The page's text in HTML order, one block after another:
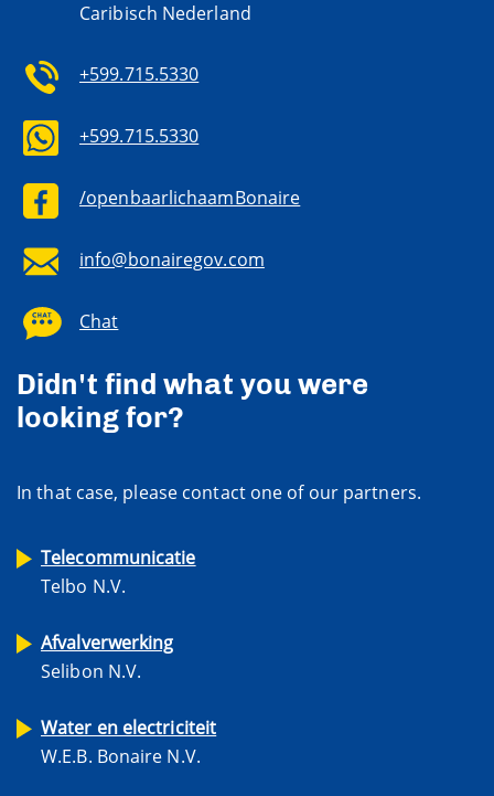
Caribisch Nederland
+599.715.5330
+599.715.5330
/openbaarlichaamBonaire
info@bonairegov.com
Chat
Didn't find what you were
looking for?
In that case, please contact one of our partners.
Telecommunicatie
Telbo N.V.
Afvalverwerking
Selibon N.V.
Water en electriciteit
W.E.B. Bonaire N.V.